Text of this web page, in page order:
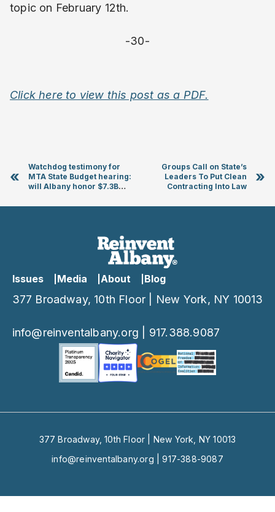
topic on February 12th.
-30-
Click here to view this post as a PDF.
«
Watchdog testimony for
MTA State Budget hearing:
will Albany honor $7.3B
budget meltdown?
Groups Call on State’s
Leaders To Put Clean
Contracting Into Law
»
Issues Media About Blog
377 Broadway, 10th Floor | New York, NY 10013
info@reinventalbany.org 917.388.9087
377 Broadway, 10th Floor | New York, NY 10013
info@reinventalbany.org |917-388-9087